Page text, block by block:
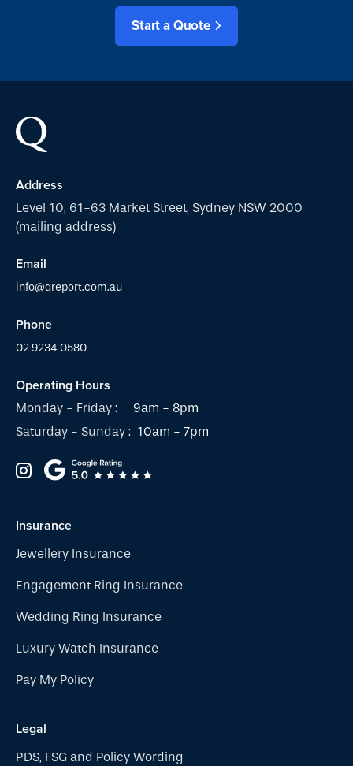
Start a Quote
Address
Level 10, 61-63 Market Street, Sydney NSW 2000
(mailing address)
Email
info@qreport.com.au
Phone
02 9234 0580
Operating Hours
Monday - Friday :
9am - 8pm
Saturday - Sunday : 10am - 7pm
Insurance
Jewellery Insurance
Engagement Ring Insurance
Wedding Ring Insurance
Luxury Watch Insurance
Pay My Policy
Legal
PDS, FSG and Policy Wording